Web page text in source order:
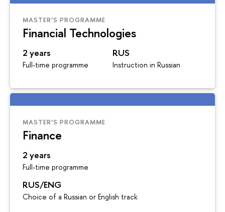
MASTER’S PROGRAMME
Financial Technologies
2 years
Full-time programme
RUS
Instruction in Russian
MASTER’S PROGRAMME
Finance
2 years
Full-time programme
RUS/ENG
Choice of a Russian or English track